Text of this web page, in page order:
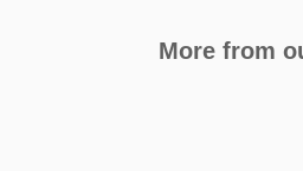
More from